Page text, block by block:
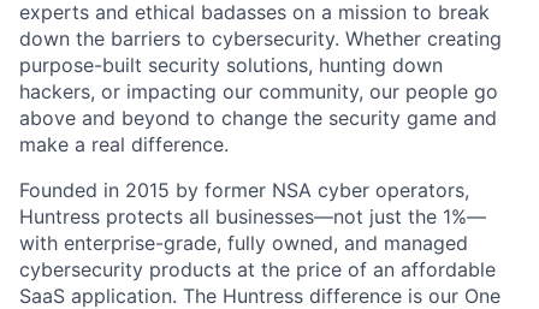
experts and ethical badasses on a mission to break
down the barriers to cybersecurity. Whether creating
purpose-built security solutions, hunting down
hackers, or impacting our community, our people go
above and beyond to change the security game and
make a real difference.
Founded in 2015 by former NSA cyber operators,
Huntress protects all businesses—not just the 1%—
with enterprise-grade, fully owned, and managed
cybersecurity products at the price of an affordable
SaaS application. The Huntress difference is our One